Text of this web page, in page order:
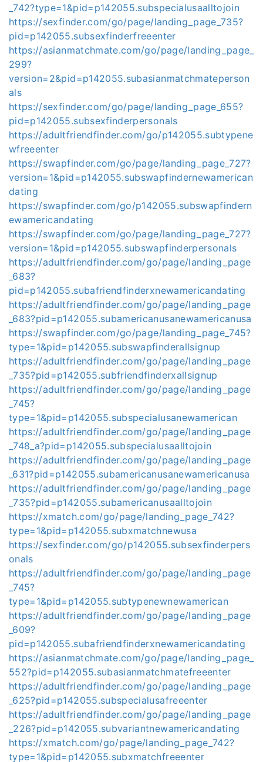
_742?type=1&pid=p142055.subspecialusaalltojoin
https://sexfinder.com/go/page/landing_page_735?
pid=p142055.subsexfinderfreeenter
https://asianmatchmate.com/go/page/landing_page_
299?
version=2&pid=p142055.subasianmatchmateperson
als
https://sexfinder.com/go/page/landing_page_655?
pid=p142055.subsexfinderpersonals
https://adultfriendfinder.com/go/p142055.subtypene
wfreeenter
https://swapfinder.com/go/page/landing_page_727?
version=1&pid=p142055.subswapfindernewamerican
dating
https://swapfinder.com/go/p142055.subswapfindern
ewamericandating
https://swapfinder.com/go/page/landing_page_727?
version=1&pid=p142055.subswapfinderpersonals
https://adultfriendfinder.com/go/page/landing_page
_683?
pid=p142055.subafriendfinderxnewamericandating
https://adultfriendfinder.com/go/page/landing_page
_683?pid=p142055.subamericanusanewamericanusa
https://swapfinder.com/go/page/landing_page_745?
type=1&pid=p142055.subswapfinderallsignup
https://adultfriendfinder.com/go/page/landing_page
_735?pid=p142055.subfriendfinderxallsignup
https://adultfriendfinder.com/go/page/landing_page
_745?
type=1&pid=p142055.subspecialusanewamerican
https://adultfriendfinder.com/go/page/landing_page
_748_a?pid=p142055.subspecialusaalltojoin
https://adultfriendfinder.com/go/page/landing_page
_631?pid=p142055.subamericanusanewamericanusa
https://adultfriendfinder.com/go/page/landing_page
_735?pid=p142055.subamericanusaalltojoin
https://xmatch.com/go/page/landing_page_742?
type=1&pid=p142055.subxmatchnewusa
https://sexfinder.com/go/p142055.subsexfinderpers
onals
https://adultfriendfinder.com/go/page/landing_page
_745?
type=1&pid=p142055.subtypenewnewamerican
https://adultfriendfinder.com/go/page/landing_page
_609?
pid=p142055.subafriendfinderxnewamericandating
https://asianmatchmate.com/go/page/landing_page_
552?pid=p142055.subasianmatchmatefreeenter
https://adultfriendfinder.com/go/page/landing_page
_625?pid=p142055.subspecialusafreeenter
https://adultfriendfinder.com/go/page/landing_page
_226?pid=p142055.subvariantnewamericandating
https://xmatch.com/go/page/landing_page_742?
type=1&pid=p142055.subxmatchfreeenter